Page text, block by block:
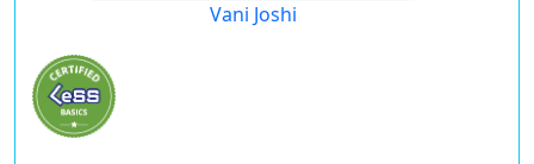
Vani Joshi